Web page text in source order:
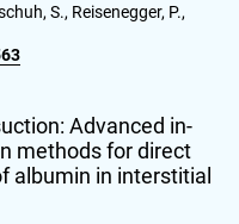
S., Reisenegger, P.,
Advanced in-
methods for direct
albumin in interstitial